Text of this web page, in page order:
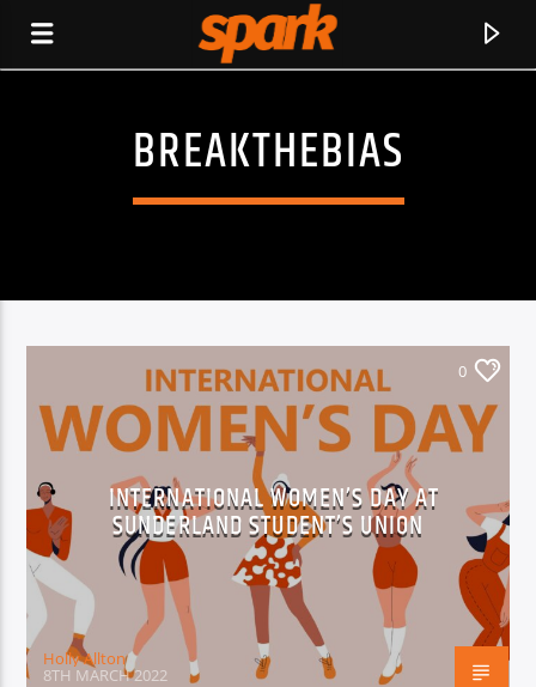
SPARK
CURRENT TRACK
TITLE
ARTIST
BREAKTHEBIAS
0
INTERNATIONAL WOMEN’S DAY AT
SUNDERLAND STUDENT’S UNION
Holly Allton
8TH MARCH 2022